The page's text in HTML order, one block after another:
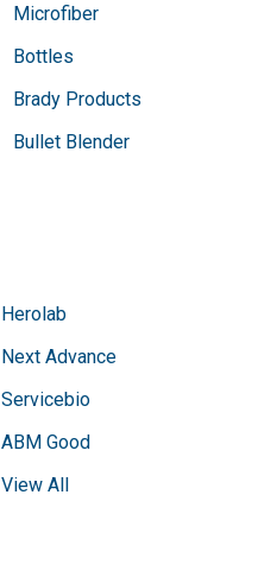
Microfiber
Bottles
Brady Products
Bullet Blender
Herolab
Next Advance
Servicebio
ABM Good
View All